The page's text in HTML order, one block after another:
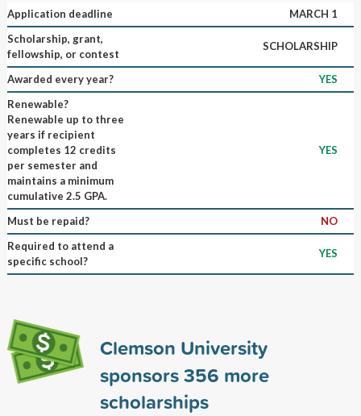
Application deadline
MARCH 1
Scholarship, grant,
fellowship, or contest
SCHOLARSHIP
Awarded every year?
YES
Renewable?
Renewable up to three
years if recipient
completes 12 credits
per semester and
maintains a minimum
cumulative 2.5 GPA.
YES
Must be repaid?
NO
Required to attend a
specific school?
YES
Clemson University
sponsors356 more
scholarships